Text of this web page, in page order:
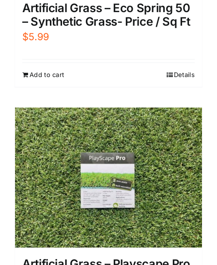
Artificial Grass – Eco Spring 50
– Synthetic Grass- Price / Sq Ft
$5.99
Add to cart Details